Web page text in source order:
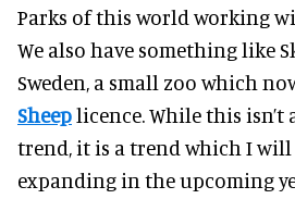
Parks of this world working
We also have something like
Sweden, a small zoo which
Sheeplicence. While this isn’t
trend, it is a trend which I
expanding in the upcoming